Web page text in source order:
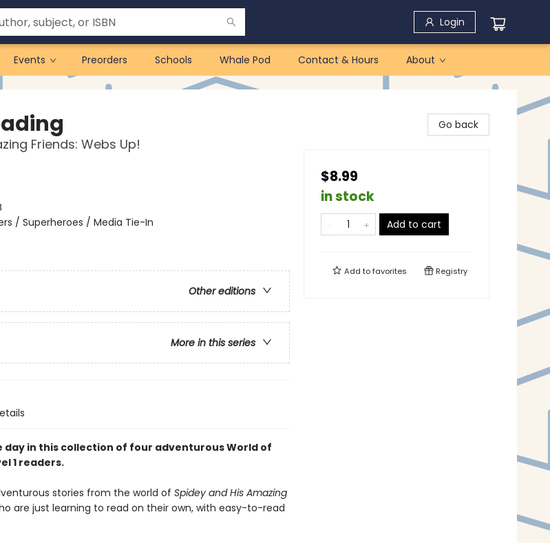
Login
Events Preorders Schools Whale Pod Contact & Hours About
Friends: Webs Up!
/ Superheroes / Media Tie-In
Other editions
More in this series
day in this collection of four adventurous World of
1 readers.
stories from the world of Spidey and His Amazing
are just learning to read on their own, with easy-to-read
Go back
$8.99
in stock
Add to cart
Add tofavorites Registry